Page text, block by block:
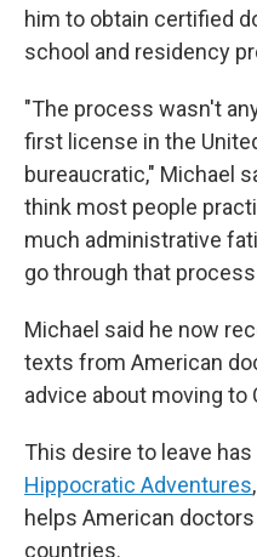
him to obtain certified
school and residency
"The process wasn't
first license in the
bureaucratic," Michael
think most people
much administrative
go through that process
Michael said he now
texts from American
advice about moving to
This desire to leave
Hippocratic Adventures
helps American
countries.